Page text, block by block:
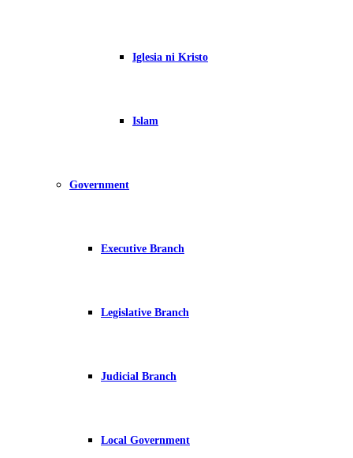
Iglesia ni Kristo
Islam
Government
Executive Branch
Legislative Branch
Judicial Branch
Local Government